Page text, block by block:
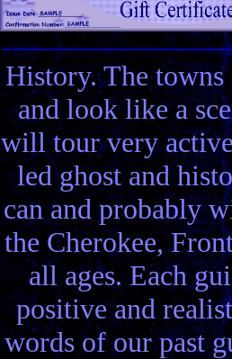
History. The
and look like a
will tour very
led ghost and
can and probably
the Cherokee,
all ages. Each
positive and
words of our past